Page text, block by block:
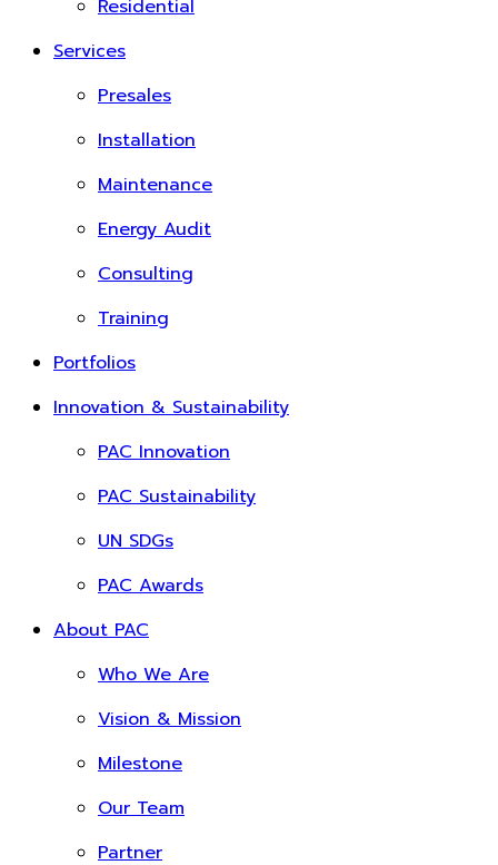
Residential
Services
Presales
Installation
Maintenance
Energy Audit
Consulting
Training
Portfolios
Innovation & Sustainability
PAC Innovation
PAC Sustainability
UN SDGs
PAC Awards
About PAC
Who We Are
Vision & Mission
Milestone
Our Team
Partner